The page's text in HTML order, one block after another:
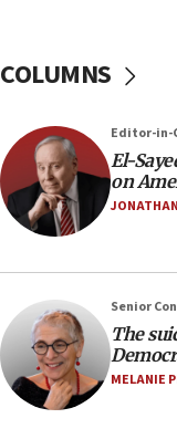
Iran presents
06:29
J’lem issues
anti-Israel
06:09
near Gaza
05:59
Toronto police
protest
05:36
COLUMNS
Editor-in-
El-
on
Senior
The
MELANIE